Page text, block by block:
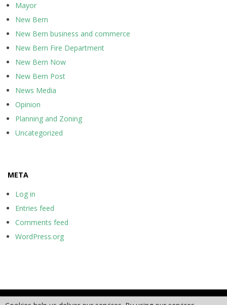
Mayor
New Bern
New Bern business and commerce
New Bern Fire Department
New Bern Now
New Bern Post
News Media
Opinion
Planning and Zoning
Uncategorized
META
Log in
Entries feed
Comments feed
WordPress.org